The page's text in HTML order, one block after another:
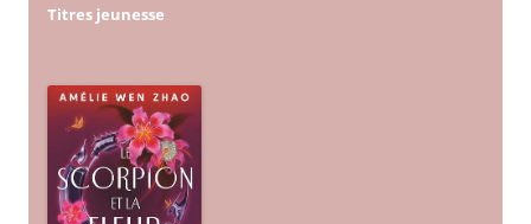
Titres jeunesse